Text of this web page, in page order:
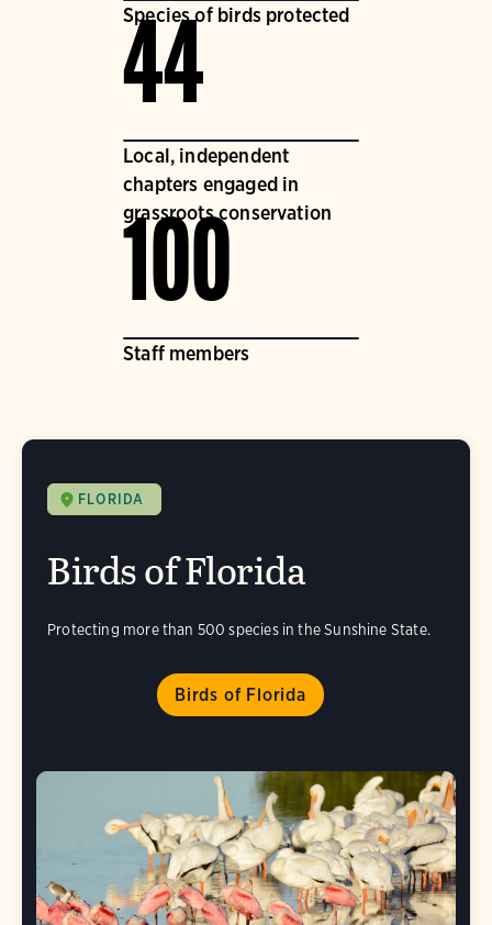
Species of birds protected
44
Local, independent
chapters engaged in
grassroots conservation
100
Staff members
Birds of Florida
Protecting more than 500 species in the Sunshine State.
Birds of Florida
FLORIDA